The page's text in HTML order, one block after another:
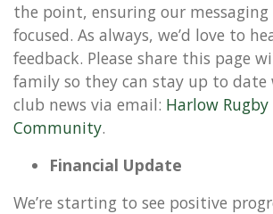
the point, ensuring our messaging
focused. As always, we’d love to
feedback. Please share this page
family so they can stay up to
club news via email: Harlow
Community.
Financial Update
We’re starting to see positive